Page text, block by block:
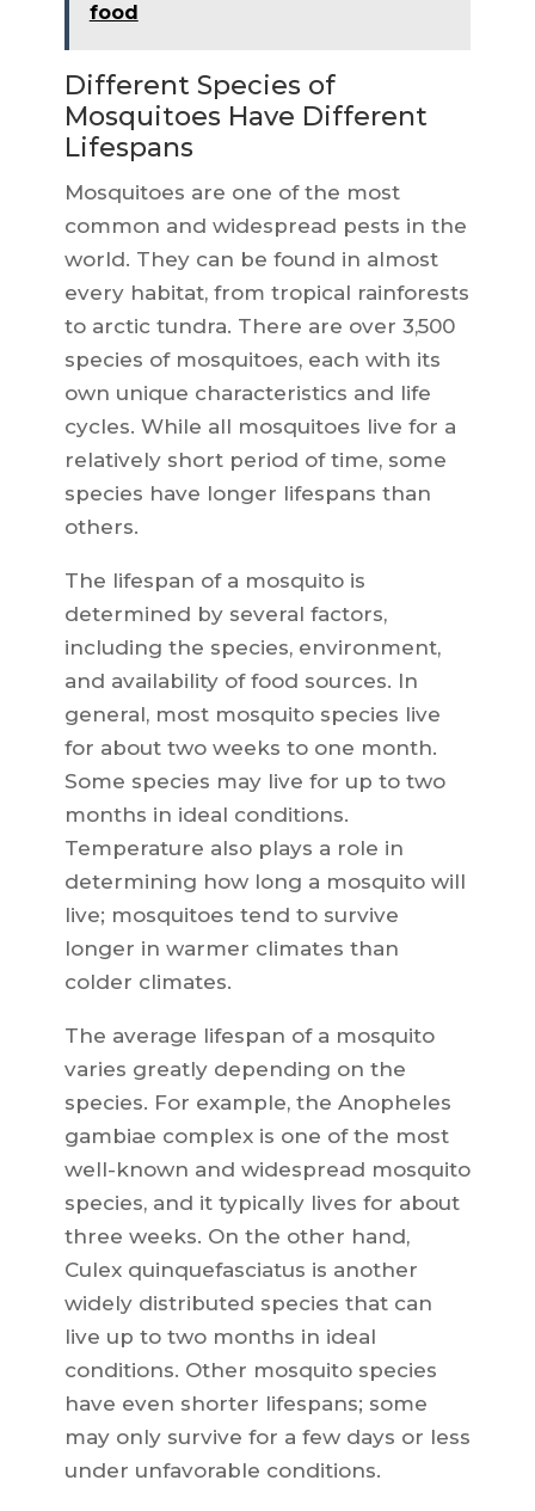
food
Different Species of
Mosquitoes Have Different
Lifespans
Mosquitoes are one of the most
common and widespread pests in the
world. They can be found in almost
every habitat, from tropical rainforests
to arctic tundra. There are over 3,500
species of mosquitoes, each with its
own unique characteristics and life
cycles. While all mosquitoes live for a
relatively short period of time, some
species have longer lifespans than
others.
The lifespan of a mosquito is
determined by several factors,
including the species, environment,
and availability of food sources. In
general, most mosquito species live
for about two weeks to one month.
Some species may live for up to two
months in ideal conditions.
Temperature also plays a role in
determining how long a mosquito will
live; mosquitoes tend to survive
longer in warmer climates than
colder climates.
The average lifespan of a mosquito
varies greatly depending on the
species. For example, the Anopheles
gambiae complex is one of the most
well-known and widespread mosquito
species, and it typically lives for about
three weeks. On the other hand,
Culex quinquefasciatus is another
widely distributed species that can
live up to two months in ideal
conditions. Other mosquito species
have even shorter lifespans; some
may only survive for a few days or less
under unfavorable conditions.